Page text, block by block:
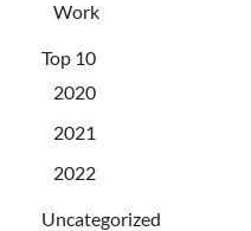
Work
Top 10
2020
2021
2022
Uncategorized